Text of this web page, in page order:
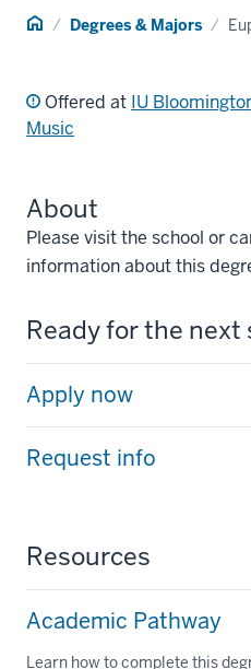
Home Degrees & Majors
Offered at IU
Music
About
Please visit the school or
information about this
Ready for the next
Apply now
Request info
Resources
Academic Pathway
Learn how to complete this